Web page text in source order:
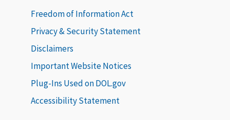
Freedom of Information Act
Privacy & Security Statement
Disclaimers
Important Website Notices
Plug-Ins Used on DOL.gov
Accessibility Statement